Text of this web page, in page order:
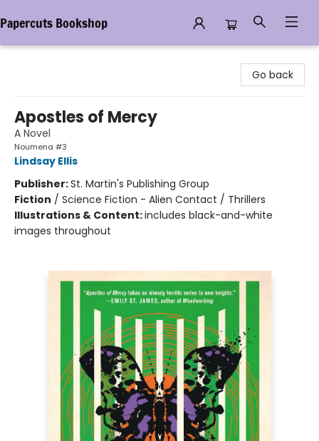
Papercuts Bookshop
Go back
Apostles of Mercy
A Novel
Noumena #3
Lindsay Ellis
Publisher:St. Martin's Publishing Group
Fiction / Science Fiction - Alien Contact / Thrillers
Illustrations & Content:includes black-and-white
images throughout